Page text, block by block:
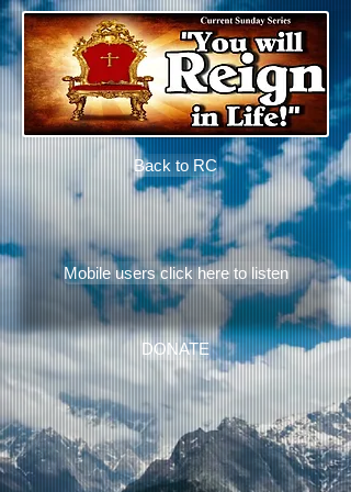
Back to RC
Mobile users click here to listen
DONATE